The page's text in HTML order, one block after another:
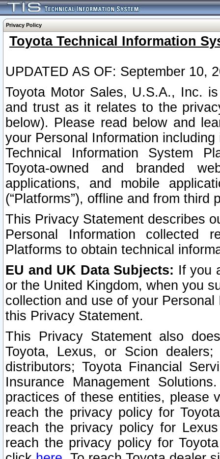
Privacy Policy
Toyota Technical Information
UPDATED AS OF: September 10,
Toyota Motor Sales, U.S.A., Inc.
and trust as it relates to the
below). Please read below and
your Personal Information
Technical Information System
Toyota-owned and branded
applications, and mobile
(“Platforms”), offline and from third
This Privacy Statement describes
Personal Information collected
Platforms to obtain technical
EU and UK Data Subjects: If you
or the United Kingdom, when you
collection and use of your
this Privacy Statement.
This Privacy Statement also
Toyota, Lexus, or Scion
distributors; Toyota Financial
Insurance Management
practices of these entities, please
reach the privacy policy for
reach the privacy policy for
reach the privacy policy for